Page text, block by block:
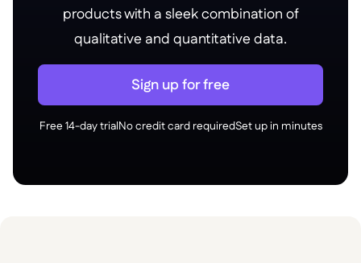
products with a sleek combination of
qualitative and quantitative data.
Sign up for free
Free 14-day trialNo credit card requiredSet up in minutes